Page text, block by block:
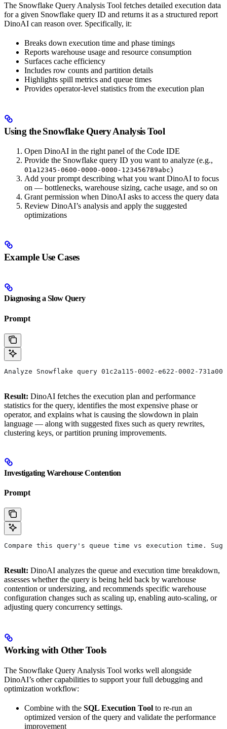
The Snowflake Query Analysis Tool fetches detailed execution data
for a given Snowflake query ID and returns it as a structured report
DinoAI can reason over. Specifically, it:
Breaks down execution time and phase timings
Reports warehouse usage and resource consumption
Surfaces cache efficiency
Includes row counts and partition details
Highlights spill metrics and queue times
Provides operator-level statistics from the execution plan
Using the Snowflake Query Analysis Tool
Open DinoAI in the right panel of the Code IDE
Provide the Snowflake query ID you want to analyze (e.g.,
01a12345-0600-0000-0000-123456789abc)
Add your prompt describing what you want DinoAI to focus
on — bottlenecks, warehouse sizing, cache usage, and so on
Grant permission when DinoAI asks to access the query data
Review DinoAI’s analysis and apply the suggested
optimizations
Example Use Cases
Diagnosing a Slow Query
Prompt
Analyze Snowflake query 01c2a115-0002-e622-0002-
Result: DinoAI fetches the execution plan and performance
statistics for the query, identifies the most expensive phase or
operator, and explains what is causing the slowdown in plain
language — along with suggested fixes such as query rewrites,
clustering keys, or partition pruning improvements.
Investigating Warehouse Contention
Prompt
Compare this query's queue time vs execution time.
Result: DinoAI analyzes the queue and execution time breakdown,
assesses whether the query is being held back by warehouse
contention or undersizing, and recommends specific warehouse
configuration changes such as scaling up, enabling auto-scaling, or
adjusting query concurrency settings.
Working with Other Tools
The Snowflake Query Analysis Tool works well alongside
DinoAI’s other capabilities to support your full debugging and
optimization workflow:
Combine with the SQL Execution Tool to re-run an
optimized version of the query and validate the performance
improvement